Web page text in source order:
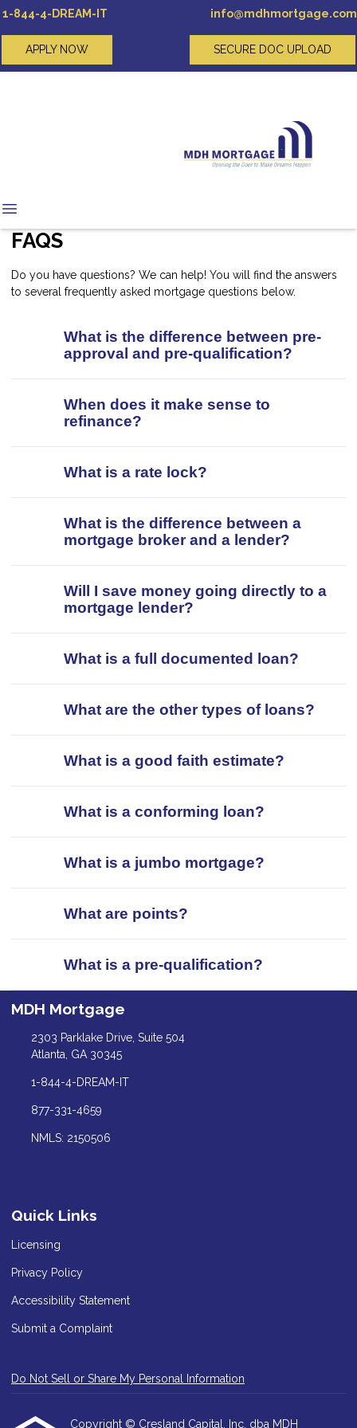
1-844-4-DREAM-IT info@mdhmortgage.com
APPLY NOW SECURE DOC UPLOAD
FAQS
Do you have questions? We can help! You will find the answers
to several frequently asked mortgage questions below.
What is the difference between pre-
approval and pre-qualification?
When does it make sense to
refinance?
What is a rate lock?
What is the difference between a
mortgage broker and a lender?
Will I save money going directly to a
mortgage lender?
What is a full documented loan?
What are the other types of loans?
What is a good faith estimate?
What is a conforming loan?
What is a jumbo mortgage?
What are points?
What is a pre-qualification?
MDH Mortgage
2303 Parklake Drive, Suite 504
Atlanta, GA 30345
1-844-4-DREAM-IT
877-331-4659
NMLS: 2150506
Quick Links
Licensing
Privacy Policy
Accessibility Statement
Submit a Complaint
Do Not Sell or Share My Personal Information
Copyright © Cresland Capital, Inc. dba MDH